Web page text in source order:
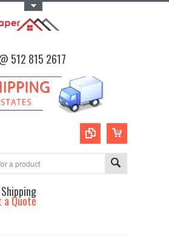
512 815 2617
a Quote